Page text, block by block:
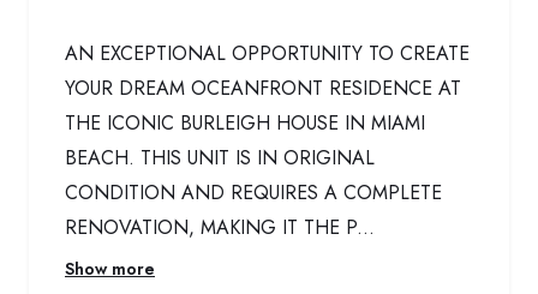
AN EXCEPTIONAL OPPORTUNITY TO CREATE
YOUR DREAM OCEANFRONT RESIDENCE AT
THE ICONIC BURLEIGH HOUSE IN MIAMI
BEACH. THIS UNIT IS IN ORIGINAL
CONDITION AND REQUIRES A COMPLETE
RENOVATION, MAKING IT THE P...
Show more